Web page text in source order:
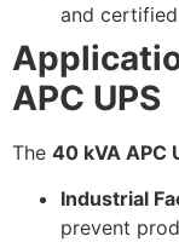
and
APC UPS
The 40 kVA APC
Industrial
prevent